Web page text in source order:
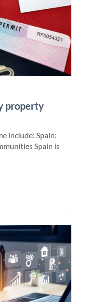
property
include: Spain:
Spain is